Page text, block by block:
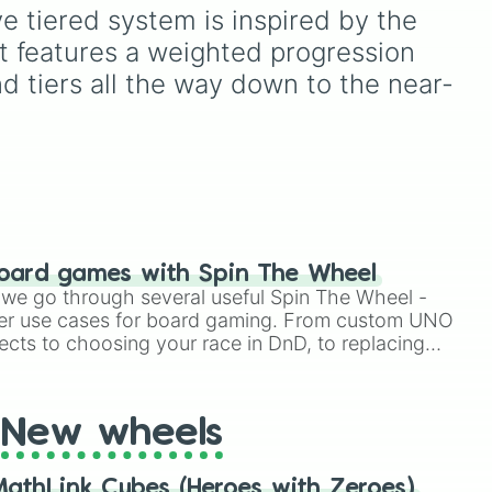
Road
challenges.
from common pulls like
Common (1 in 3) all the
way up to ultra-rare
outcomes likeNil (1 in
1000) and the glitchy
tiered system is inspired by the
a weighted progression
tiers all the way down to the near-
games with Spin The Wheel
go through several useful Spin The Wheel -
use cases for board gaming. From custom UNO
to choosing your race in DnD, to replacing
New wheels